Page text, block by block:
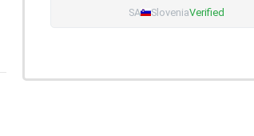
SA SloveniaVerified